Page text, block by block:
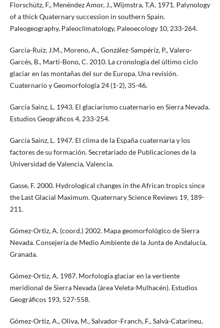
Florschütz, F., Menéndez Amor, J., Wijmstra, T.A. 1971. Palynology
of a thick Quaternary succession in southern Spain.
Paleogeography, Paleoclimatology, Paleoecology 10, 233-264.
García-Ruiz, J.M., Moreno, A., González-Sampériz, P., Valero-
Garcés, B., Martí-Bono, C. 2010. La cronología del último ciclo
glaciar en las montañas del sur de Europa. Una revisión.
Cuaternario y Geomorfología 24 (1-2), 35-46.
García Sainz, L. 1943. El glaciarismo cuaternario en Sierra Nevada.
Estudios Geográficos 4, 233-254.
García Sainz, L. 1947. El clima de la España cuaternaria y los
factores de su formación. Secretariado de Publicaciones de la
Universidad de Valencia, Valencia.
Gasse, F. 2000. Hydrological changes in the African tropics since
the Last Glacial Maximum. Quaternary Science Reviews 19, 189-
211.
Gómez-Ortiz, A. (coord.) 2002. Mapa geomorfológico de Sierra
Nevada. Consejería de Medio Ambiente de la Junta de Andalucía,
Granada.
Gómez-Ortiz, A. 1987. Morfología glaciar en la vertiente
meridional de Sierra Nevada (área Veleta-Mulhacén). Estudios
Geográficos 193, 527-558.
Gómez-Ortiz, A., Oliva, M., Salvador-Franch, F., Salvà-Catarineu,